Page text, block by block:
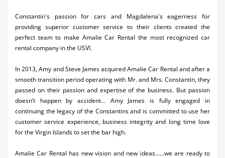
Night Life
Restaurants
Shopping
Transportation
Weddings
Yachting
Constantin's passion for cars and Magdalena's eagerness for
providing superior customer service to their clients created the
perfect team to make Amalie Car Rental the most recognized car
rental company in the USVI.
In 2013, Amy and Steve James acquired Amalie Car Rental and after a
smooth transition period operating with Mr. and Mrs. Constantin, they
passed on their passion and expertise of the business. But passion
doesn’t happen by accident... Amy James is fully engaged in
continuing the legacy of the Constantins and is committed to use her
customer service experience, business integrity and long time love
for the Virgin Islands to set the bar high.
Amalie Car Rental has new vision and new ideas......we are ready to